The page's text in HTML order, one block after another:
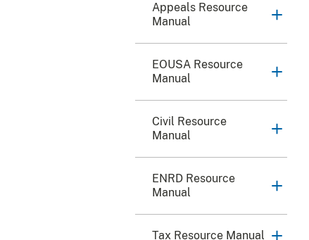
Appeals Resource
Manual
EOUSA Resource
Manual
Civil Resource
Manual
ENRD Resource
Manual
Tax Resource Manual